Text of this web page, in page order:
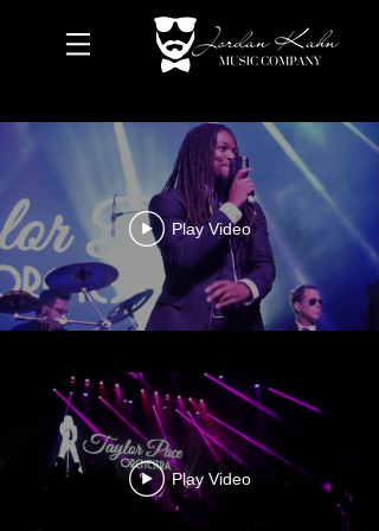
Play Video
Play Video